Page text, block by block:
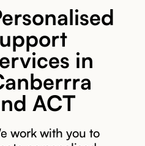
in
ACT
work with you to